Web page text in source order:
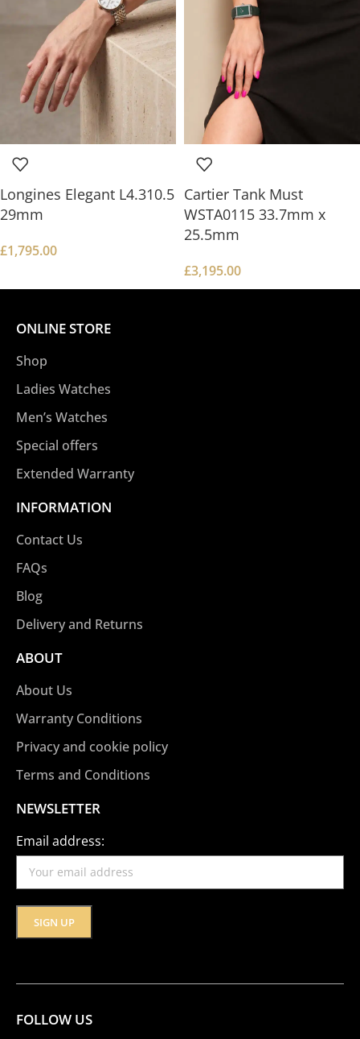
Longines Elegant L4.310.5
29mm
£1,795.00
Cartier Tank Must
WSTA0115 33.7mm x
25.5mm
£3,195.00
ONLINE STORE
Shop
Ladies Watches
Men’s Watches
Special offers
Extended Warranty
INFORMATION
Contact Us
FAQs
Blog
Delivery and Returns
ABOUT
About Us
Warranty Conditions
Privacy and cookie policy
Terms and Conditions
NEWSLETTER
Email address:
FOLLOW US